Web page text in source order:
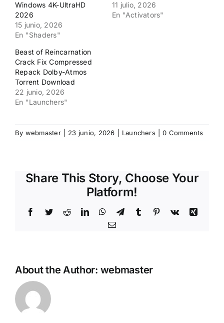
Windows 4K-UltraHD
2026
15 junio, 2026
En "Shaders"
11 julio, 2026
En "Activators"
Beast of Reincarnation
Crack Fix Compressed
Repack Dolby-Atmos
Torrent Download
22 junio, 2026
En "Launchers"
By webmaster 23 junio, 2026 Launchers 0 Comments
Share This Story, Choose Your
Platform!
Facebook
TwitterRedditLinkedInWhatsApp
TelegramTumblr Pinterest
Vk
Xing
Email
About the Author: webmaster